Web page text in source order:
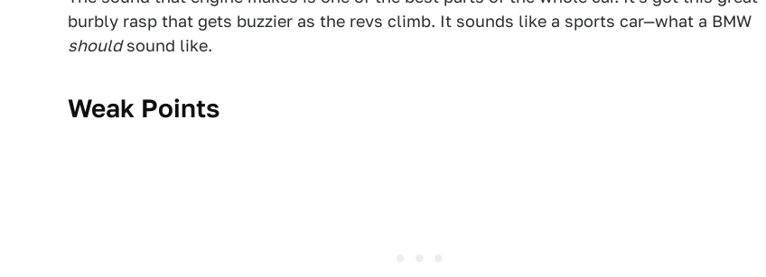
burbly rasp that gets buzzier as the revs climb. It sounds like a sports car—what a BMW
shouldsound like.
Weak Points